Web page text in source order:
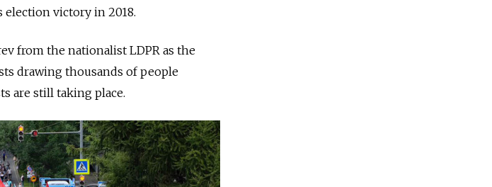
election victory in 2018.
from the nationalist LDPR as the
drawing thousands of people
are still taking place.